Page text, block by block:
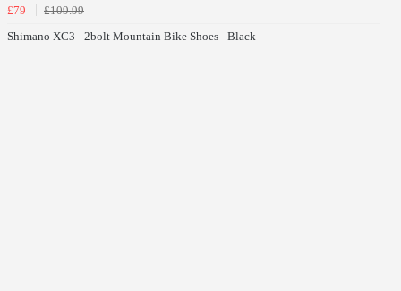
£79
£109.99
Shimano XC3 - 2bolt Mountain Bike Shoes - Black